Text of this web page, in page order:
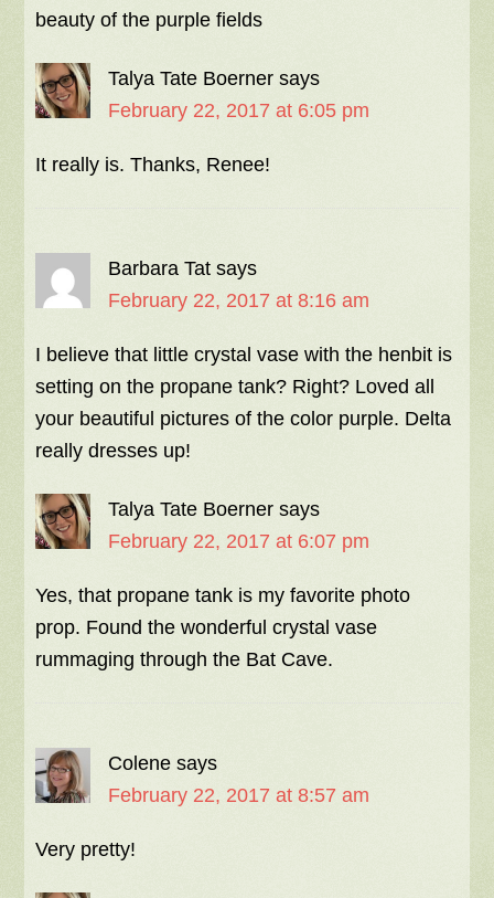
beauty of the purple fields
Talya Tate Boerner says
February 22, 2017 at 6:05 pm
It really is. Thanks, Renee!
Barbara Tat says
February 22, 2017 at 8:16 am
I believe that little crystal vase with the henbit is
setting on the propane tank? Right? Loved all
your beautiful pictures of the color purple. Delta
really dresses up!
Talya Tate Boerner says
February 22, 2017 at 6:07 pm
Yes, that propane tank is my favorite photo
prop. Found the wonderful crystal vase
rummaging through the Bat Cave.
Colene says
February 22, 2017 at 8:57 am
Very pretty!